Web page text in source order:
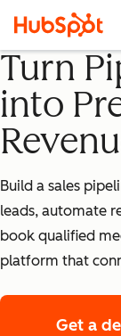
Turn
into
Build a sales
leads, automate
book qualified
platform that
Get a